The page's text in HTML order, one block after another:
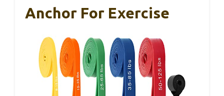
Anchor For Exercise